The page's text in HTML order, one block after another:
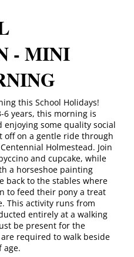
- MINI
this School Holidays!
years, this morning is
some quality social
off on a gentle ride through
Holmestead. Join
and cupcake, while
a horseshoe painting
back to the stables where
to feed their pony a treat
This activity runs from
entirely at a walking
be present for the
required to walk beside
age.